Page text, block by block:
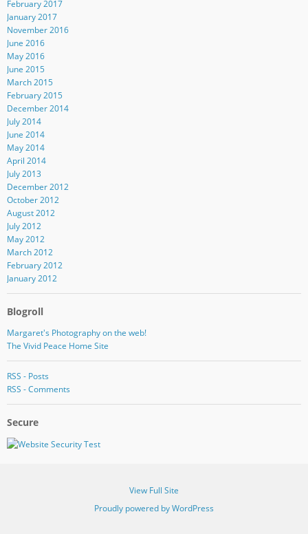
February 2017
January 2017
November 2016
June 2016
May 2016
June 2015
March 2015
February 2015
December 2014
July 2014
June 2014
May 2014
April 2014
July 2013
December 2012
October 2012
August 2012
July 2012
May 2012
March 2012
February 2012
January 2012
Blogroll
Margaret's Photography on the web!
The Vivid Peace Home Site
RSS - Posts
RSS - Comments
Secure
View Full Site
Proudly powered by WordPress